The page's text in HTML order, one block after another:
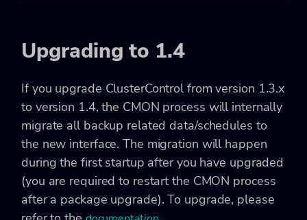
Upgrading to 1.4
If you upgrade ClusterControl from version 1.3.x
to version 1.4, the CMON process will internally
migrate all backup related data/schedules to
the new interface. The migration will happen
during the first startup after you have upgraded
(you are required to restart the CMON process
after a package upgrade). To upgrade, please